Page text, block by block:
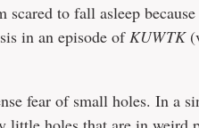
to fall asleep
in an episode ofKUWTK
fear of small holes. In a